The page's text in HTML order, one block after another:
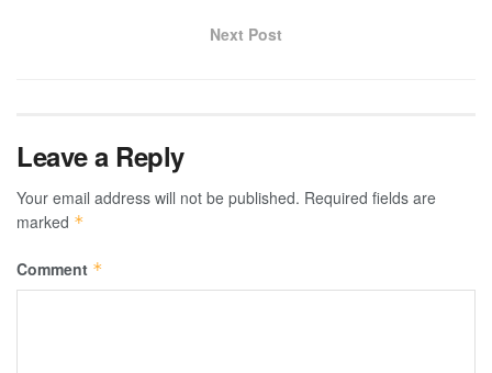
Next Post
Leave a Reply
Your email address will not be published. Required fields are
marked *
Comment *